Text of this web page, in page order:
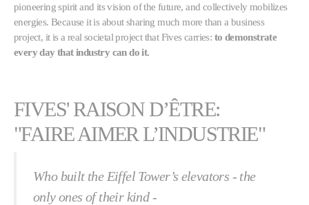
pioneering spirit and its vision of the future, and collectively mobilizes
energies. Because it is about sharing much more than a business
project, it is a real societal project that Fives carries: to demonstrate
every day that industry can do it.
FIVES' RAISON D’ÊTRE:
"FAIRE AIMER L’INDUSTRIE"
Who built the Eiffel Tower’s elevators - the
only ones of their kind -